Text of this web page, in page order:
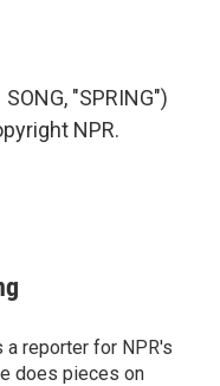
SONG, "SPRING")
NPR.
reporter for NPR's
does pieces on